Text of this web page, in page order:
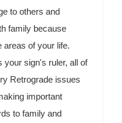
to others and
family because
areas of your life.
your sign's ruler, all of
Retrograde issues
important
to family and